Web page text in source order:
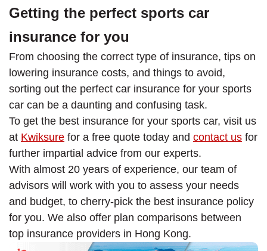
Getting the perfect sports car
insurance for you
From choosing the correct type of insurance, tips on
lowering insurance costs, and things to avoid,
sorting out the perfect car insurance for your sports
car can be a daunting and confusing task.
To get the best insurance for your sports car, visit us
at Kwiksure for a free quote today and contact us for
further impartial advice from our experts.
With almost 20 years of experience, our team of
advisors will work with you to assess your needs
and budget, to cherry-pick the best insurance policy
for you. We also offer plan comparisons between
top insurance providers in Hong Kong.